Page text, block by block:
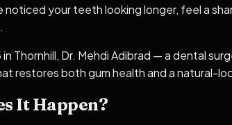
your teeth looking longer, feel a
Thornhill, Dr. Mehdi Adibrad — a dental
restores both gum health and a natural-
It Happen?